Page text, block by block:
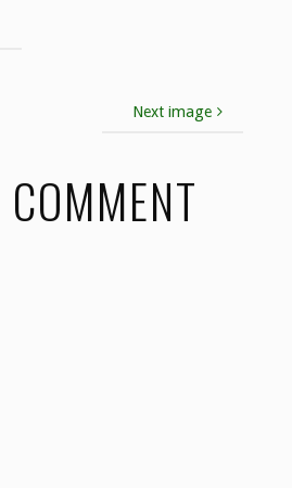
Next image